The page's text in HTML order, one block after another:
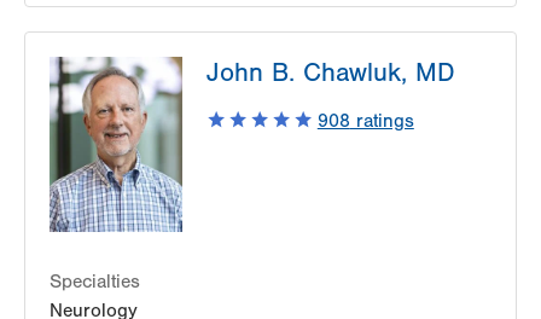
1250 S Cedar Crest Blvd
Suite 405
Allentown,PA 18103-6224
Get Directions
John B. Chawluk, MD
908 ratings
Specialties
Neurology